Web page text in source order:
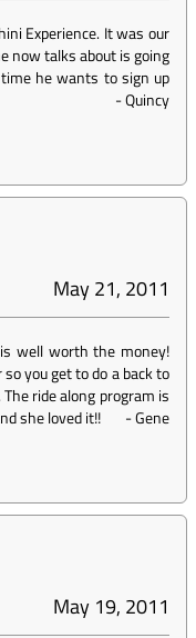
Experience. It was our
now talks about is going
he wants to sign up
-Quincy
May 21, 2011
well worth the money!
you get to do a back to
ride along program is
she loved it!!
-Gene
May 19, 2011